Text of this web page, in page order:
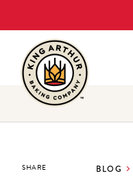
to
main
content
SHARE BLOG